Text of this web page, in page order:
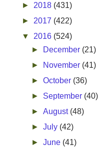
► 2018 (431)
► 2017 (422)
▼ 2016 (524)
►
December (21)
►
November (41)
►October (36)
► September (40)
►August (48)
►July (42)
►June (41)